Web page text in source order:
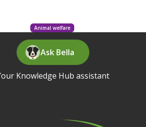
Animal welfare
Ask Bella
Knowledge Hub assistant